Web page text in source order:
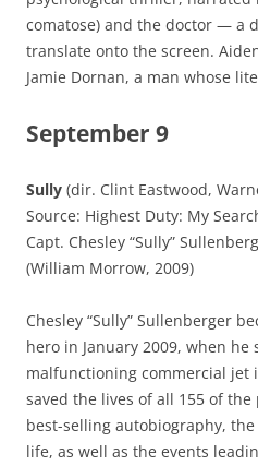
comatose) and the doctor — a
translate onto the screen.
Jamie Dornan, a man whose
September 9
Sully (dir. Clint Eastwood,
Source: Highest Duty: My
Capt. Chesley “Sully”
(William Morrow, 2009)
Chesley “Sully” Sullenberger
hero in January 2009, when he
malfunctioning commercial jet
saved the lives of all 155 of
best-selling autobiography,
life, as well as the events